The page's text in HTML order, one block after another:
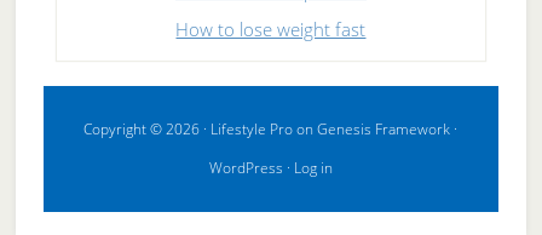
How to lose weight fast
Copyright © 2026 · Lifestyle ProonGenesis Framework ·
WordPress · Log in